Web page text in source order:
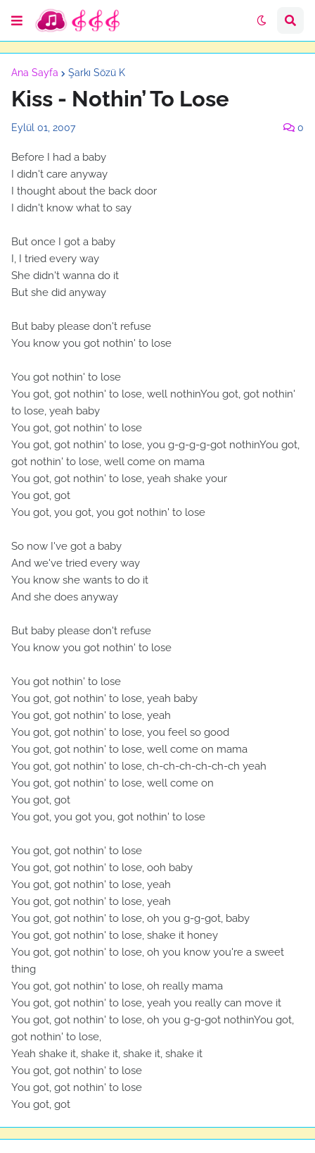
Ana Sayfa Şarkı Sözü K
Kiss - Nothin’ To Lose
Eylül 01, 2007 0
Before I had a baby
I didn't care anyway
I thought about the back door
I didn't know what to say
But once I got a baby
I, I tried every way
She didn't wanna do it
But she did anyway
But baby please don't refuse
You know you got nothin' to lose
You got nothin' to lose
You got, got nothin' to lose, well nothinYou got, got nothin'
to lose, yeah baby
You got, got nothin' to lose
You got, got nothin' to lose, you g-g-g-g-got nothinYou got,
got nothin' to lose, well come on mama
You got, got nothin' to lose, yeah shake your
You got, got
You got, you got, you got nothin' to lose
So now I've got a baby
And we've tried every way
You know she wants to do it
And she does anyway
But baby please don't refuse
You know you got nothin' to lose
You got nothin' to lose
You got, got nothin' to lose, yeah baby
You got, got nothin' to lose, yeah
You got, got nothin' to lose, you feel so good
You got, got nothin' to lose, well come on mama
You got, got nothin' to lose, ch-ch-ch-ch-ch-ch yeah
You got, got nothin' to lose, well come on
You got, got
You got, you got you, got nothin' to lose
You got, got nothin' to lose
You got, got nothin' to lose, ooh baby
You got, got nothin' to lose, yeah
You got, got nothin' to lose, yeah
You got, got nothin' to lose, oh you g-g-got, baby
You got, got nothin' to lose, shake it honey
You got, got nothin' to lose, oh you know you're a sweet
thing
You got, got nothin' to lose, oh really mama
You got, got nothin' to lose, yeah you really can move it
You got, got nothin' to lose, oh you g-g-got nothinYou got,
got nothin' to lose,
Yeah shake it, shake it, shake it, shake it
You got, got nothin' to lose
You got, got nothin' to lose
You got, got